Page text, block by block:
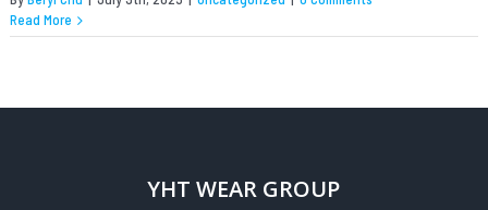
Read More
YHT WEAR GROUP